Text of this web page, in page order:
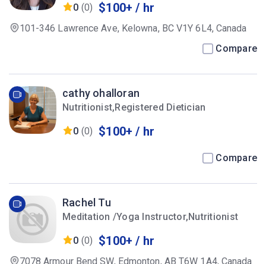
0 (0) $100+ / hr
101-346 Lawrence Ave, Kelowna, BC V1Y 6L4, Canada
Compare
cathy ohalloran
Nutritionist,Registered Dietician
0 (0) $100+ / hr
Compare
Rachel Tu
Meditation /Yoga Instructor,Nutritionist
0 (0) $100+ / hr
7078 Armour Bend SW, Edmonton, AB T6W 1A4, Canada